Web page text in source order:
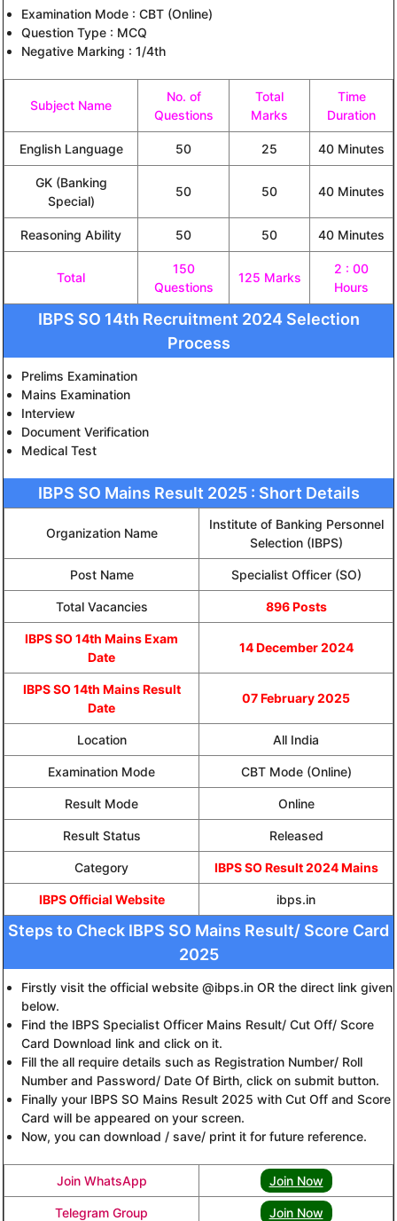
Examination Mode : CBT (Online)
Question Type : MCQ
Negative Marking : 1/4th
Subject Name
No. of
Questions
Total
Marks
Time
Duration
English Language 50 25 40 Minutes
GK (Banking
Special)
50 50 40 Minutes
Reasoning Ability 50 50 40 Minutes
Total
150
Questions
125 Marks
2 : 00
Hours
IBPS SO 14th Recruitment 2024 Selection
Process
Prelims Examination
Mains Examination
Interview
Document Verification
Medical Test
IBPS SO Mains Result 2025 : Short Details
Organization Name
Institute of Banking Personnel
Selection (IBPS)
Post Name Specialist Officer (SO)
Total Vacancies 896 Posts
IBPS SO 14th Mains Exam
Date
14 December 2024
IBPS SO 14th Mains Result
Date
07 February 2025
Location All India
Examination Mode CBT Mode (Online)
Result Mode Online
Result Status Released
Category IBPS SO Result 2024 Mains
IBPS Official Website ibps.in
Steps to Check IBPS SO Mains Result/ Score Card
2025
Firstly visit the official website @ibps.in OR the direct link given
below.
Find the IBPS Specialist Officer Mains Result/ Cut Off/ Score
Card Download link and click on it.
Fill the all require details such as Registration Number/ Roll
Number and Password/ Date Of Birth, click on submit button.
Finally your IBPS SO Mains Result 2025 with Cut Off and Score
Card will be appeared on your screen.
Now, you can download / save/ print it for future reference.
Join WhatsApp Join Now
Telegram Group Join Now